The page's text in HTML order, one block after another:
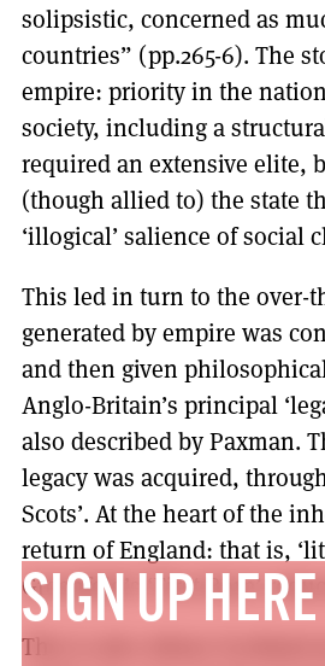
solipsistic, concerned as
countries” (pp.265-6). The
empire: priority in the
society, including a
required an extensive elite,
(though allied to) the state
‘illogical’ salience of
This led in turn to the over-
generated by empire was
and then given
Anglo-Britain’s principal
also described by Paxman.
legacy was acquired,
Scots’. At the heart of the
return of England: that is,
Greenfeld’s ‘First Born’
This is also where Scotland
SIGN UP HERE